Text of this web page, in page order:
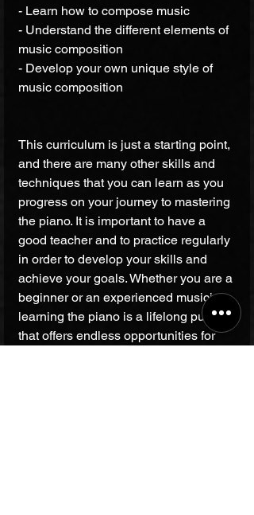
- Learn how to compose music
- Understand the different elements of
music composition
- Develop your own unique style of
music composition
This curriculum is just a starting point,
and there are many other skills and
techniques that you can learn as you
progress on your journey to mastering
the piano. It is important to have a
good teacher and to practice regularly
in order to develop your skills and
achieve your goals. Whether you are a
beginner or an experienced musician,
learning the piano is a lifelong pursuit
that offers endless opportunities for